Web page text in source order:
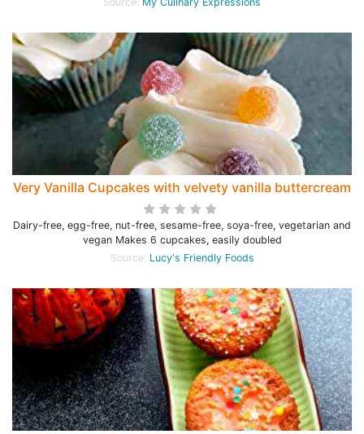
Very Vanilla Cupcakes with velvety vanilla buttercream
Dairy-free, egg-free, nut-free, sesame-free, soya-free, vegetarian and
vegan Makes 6 cupcakes, easily doubled
Source: Lucy's Friendly Foods